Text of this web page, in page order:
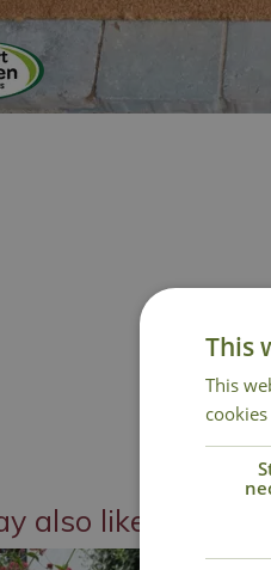
also like
This
This